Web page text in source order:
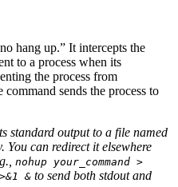
hang up.” It intercepts the
to a process when its
the process from
command sends the process to
standard output to a file named
You can redirect it elsewhere
nohup your_command >
& to send both stdout and